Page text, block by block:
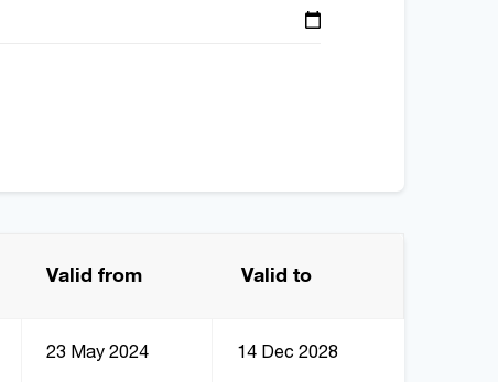
Valid from Valid to
23 May 2024 14 Dec 2028